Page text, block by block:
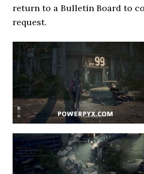
return to a Bulletin Board to
request.